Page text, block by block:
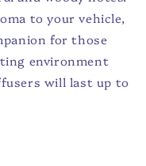
to your vehicle,
for those
environment
will last up to